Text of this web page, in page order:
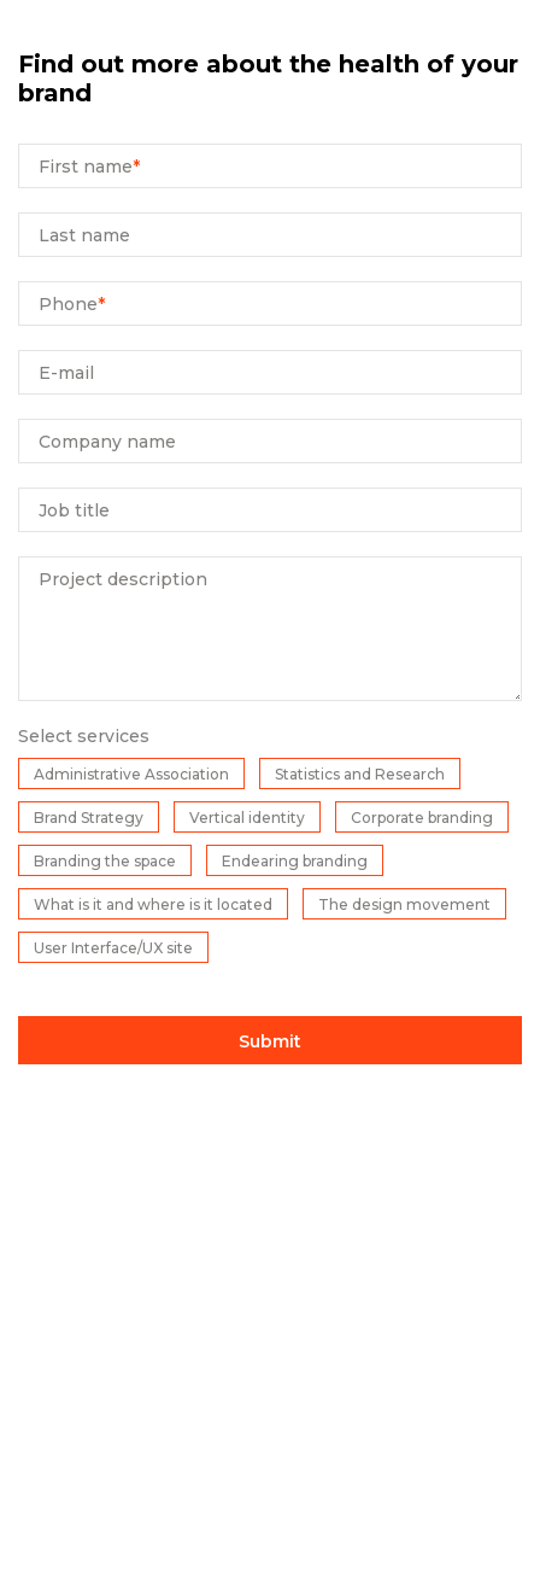
Find out more about the health of your
brand
First name*
Last name
Phone*
E-mail
Company name
Job title
Project description
Select services
Administrative Association Statistics and Research
Brand Strategy Vertical identity Corporate branding
Branding the space Endearing branding
What is it and where is it located The design movement
User Interface/UX site